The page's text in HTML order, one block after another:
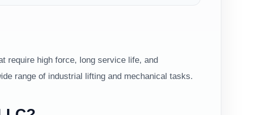
require high force, long service life, and
range of industrial lifting and mechanical tasks.